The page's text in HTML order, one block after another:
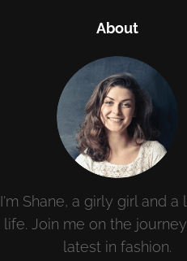
About
I'm Shane, a girly girl and a
life. Join me on the
latest in fashion.